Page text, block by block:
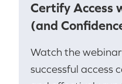
Certify Access
(and
Watch the
successful access